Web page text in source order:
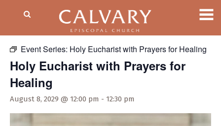
Event Series: Holy Eucharist with Prayers for Healing
Holy Eucharist with Prayers for
Healing
August 8, 2029 @ 12:00 pm - 12:30 pm